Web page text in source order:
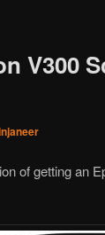
V300
of getting an